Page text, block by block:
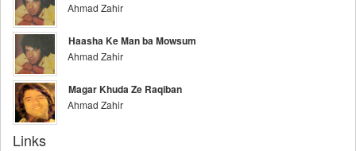
Ahmad Zahir
Haasha Ke Man ba Mowsum
Ahmad Zahir
Magar Khuda Ze Raqiban
Ahmad Zahir
Links